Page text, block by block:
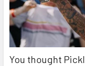
You thought